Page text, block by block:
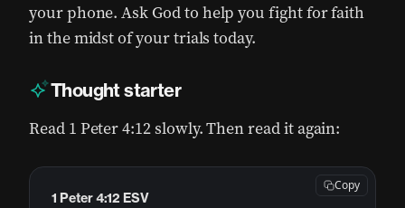
your phone. Ask God to help you fight for faith
in the midst of your trials today.
Thought starter
Read 1 Peter 4:12 slowly. Then read it again:
1 Peter 4:12 ESV
Copy